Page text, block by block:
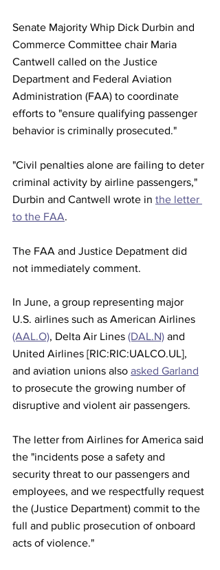
Senate Majority Whip Dick Durbin and
Commerce Committee chair Maria
Cantwell called on the Justice
Department and Federal Aviation
Administration (FAA) to coordinate
efforts to "ensure qualifying passenger
behavior is criminally prosecuted."
"Civil penalties alone are failing to deter
criminal activity by airline passengers,"
Durbin and Cantwell wrote in the letter
to the FAA.
The FAA and Justice Depatment did
not immediately comment.
In June, a group representing major
U.S. airlines such as American Airlines
(AAL.O), Delta Air Lines (DAL.N) and
United Airlines [RIC:RIC:UALCO.UL],
and aviation unions also asked Garland
to prosecute the growing number of
disruptive and violent air passengers.
The letter from Airlines for America said
the "incidents pose a safety and
security threat to our passengers and
employees, and we respectfully request
the (Justice Department) commit to the
full and public prosecution of onboard
acts of violence."